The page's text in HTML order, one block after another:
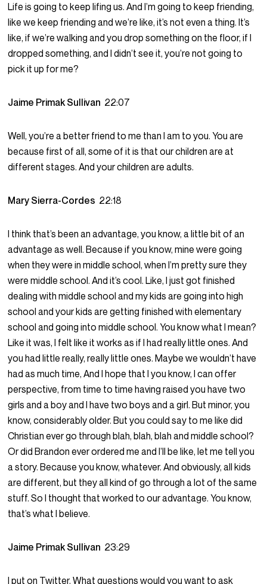
Life is going to keep lifing us. And I’m going to keep friending,
like we keep friending and we’re like, it’s not even a thing. It’s
like, if we’re walking and you drop something on the floor, if I
dropped something, and I didn’t see it, you’re not going to
pick it up for me?
Jaime Primak Sullivan 22:07
Well, you’re a better friend to me than I am to you. You are
because first of all, some of it is that our children are at
different stages. And your children are adults.
Mary Sierra-Cordes 22:18
I think that’s been an advantage, you know, a little bit of an
advantage as well. Because if you know, mine were going
when they were in middle school, when I’m pretty sure they
were middle school. And it’s cool. Like, I just got finished
dealing with middle school and my kids are going into high
school and your kids are getting finished with elementary
school and going into middle school. You know what I mean?
Like it was, I felt like it works as if I had really little ones. And
you had little really, really little ones. Maybe we wouldn’t have
had as much time, And I hope that I you know, I can offer
perspective, from time to time having raised you have two
girls and a boy and I have two boys and a girl. But minor, you
know, considerably older. But you could say to me like did
Christian ever go through blah, blah, blah and middle school?
Or did Brandon ever ordered me and I’ll be like, let me tell you
a story. Because you know, whatever. And obviously, all kids
are different, but they all kind of go through a lot of the same
stuff. So I thought that worked to our advantage. You know,
that’s what I believe.
Jaime Primak Sullivan 23:29
I put on Twitter. What questions would you want to ask